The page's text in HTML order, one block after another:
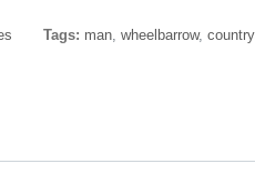
Tags: man, wheelbarrow,